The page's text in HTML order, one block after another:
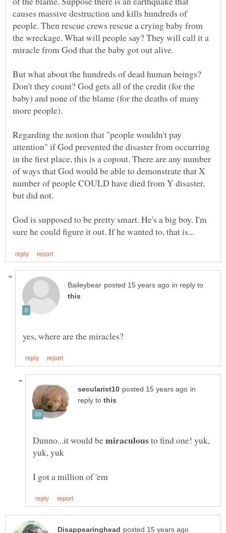
causes massive destruction and kills hundreds of
people. Then rescue crews rescue a crying baby from
the wreckage. What will people say? They will call it a
But what about the hundreds of dead human beings?
Don't they count? God gets all of the credit (for the
baby) and none of the blame (for the deaths of many
Regarding the notion that "people wouldn't pay
attention" if God prevented the disaster from occurring
in the first place, this is a copout. There are any number
of ways that God would be able to demonstrate that X
number of people COULD have died from Y disaster,
God is supposed to be pretty smart. He's a big boy. I'm
in reply to
in
reply to
Dunno...it would be to find one! yuk,